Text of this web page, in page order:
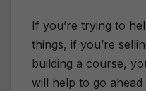
If you’re trying to
things, if you’re
building a course,
will help to go ahead